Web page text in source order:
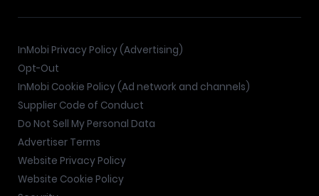
InMobi Privacy Policy (Advertising)
Opt-Out
InMobi Cookie Policy (Ad network and channels)
Supplier Code of Conduct
Do Not Sell My Personal Data
Advertiser Terms
Website Privacy Policy
Website Cookie Policy